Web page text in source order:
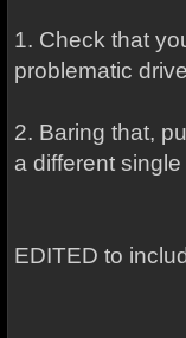
1. Check that
problematic
2. Baring that,
a different
EDITED to